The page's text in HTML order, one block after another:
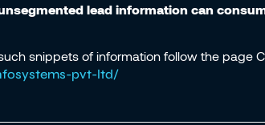
lead information can
snippets of information follow the page
pvt-ltd/